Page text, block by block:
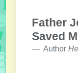
Father
Saved
Author